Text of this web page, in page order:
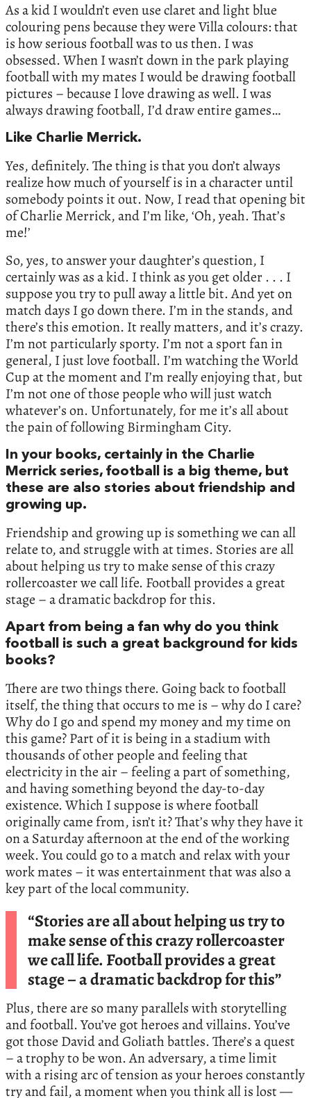
As a kid I wouldn’t even use claret and light blue
colouring pens because they were Villa colours: that
is how serious football was to us then. I was
obsessed. When I wasn’t down in the park playing
football with my mates I would be drawing football
pictures – because I love drawing as well. I was
always drawing football, I’d draw entire games…
Like Charlie Merrick.
Yes, definitely. The thing is that you don’t always
realize how much of yourself is in a character until
somebody points it out. Now, I read that opening bit
of Charlie Merrick, and I’m like, ‘Oh, yeah. That’s
me!’
So, yes, to answer your daughter’s question, I
certainly was as a kid. I think as you get older . . . I
suppose you try to pull away a little bit. And yet on
match days I go down there. I’m in the stands, and
there’s this emotion. It really matters, and it’s crazy.
I’m not particularly sporty. I’m not a sport fan in
general, I just love football. I’m watching the World
Cup at the moment and I’m really enjoying that, but
I’m not one of those people who will just watch
whatever’s on. Unfortunately, for me it’s all about
the pain of following Birmingham City.
In your books, certainly in the Charlie
Merrick series, football is a big theme, but
these are also stories about friendship and
growing up.
Friendship and growing up is something we can all
relate to, and struggle with at times. Stories are all
about helping us try to make sense of this crazy
rollercoaster we call life. Football provides a great
stage – a dramatic backdrop for this.
Apart from being a fan why do you think
football is such a great background for kids
books?
There are two things there. Going back to football
itself, the thing that occurs to me is – why do I care?
Why do I go and spend my money and my time on
this game? Part of it is being in a stadium with
thousands of other people and feeling that
electricity in the air – feeling a part of something,
and having something beyond the day-to-day
existence. Which I suppose is where football
originally came from, isn’t it? That’s why they have it
on a Saturday afternoon at the end of the working
week. You could go to a match and relax with your
work mates – it was entertainment that was also a
key part of the local community.
“Stories are all about helping us try to
make sense of this crazy rollercoaster
we call life. Football provides a great
stage – a dramatic backdrop for this”
Plus, there are so many parallels with storytelling
and football. You’ve got heroes and villains. You’ve
got those David and Goliath battles. There’s a quest
– a trophy to be won. An adversary, a time limit
with a rising arc of tension as your heroes constantly
try and fail, a moment when you think all is lost —